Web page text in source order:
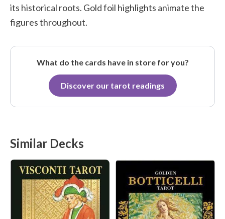
its historical roots. Gold foil highlights animate the
figures throughout.
What do the cards have in store for you?
Discover our tarot readings
Similar Decks